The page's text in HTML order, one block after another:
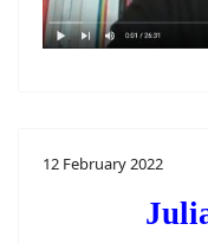
12 February 2022